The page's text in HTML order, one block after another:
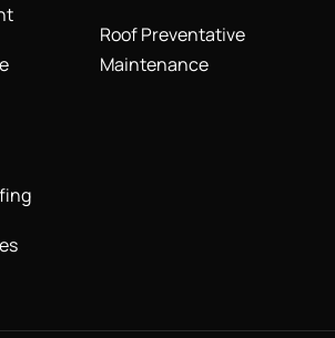
Roof Preventative
Maintenance